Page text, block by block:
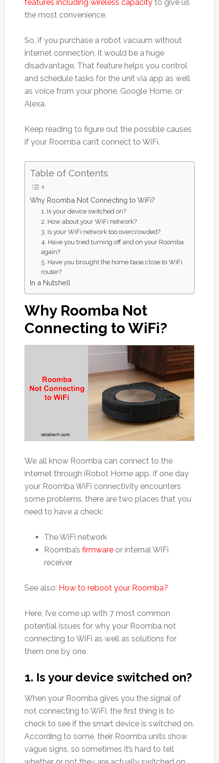
features including wireless capacityto give us
the most convenience.
So, if you purchase a robot vacuum without
internet connection, it would be a huge
disadvantage. That feature helps you control
and schedule tasks for the unit via app as well
as voice from your phone, Google Home, or
Alexa.
Keep reading to figure out the possible causes
if your Roomba can’t connect to WiFi.
Table of Contents
Why Roomba Not Connecting to WiFi?
1. Is your device switched on?
2. How about your WiFi network?
3. Is your WiFi network too overcrowded?
4. Have you tried turning off and on your Roomba
again?
5. Have you brought the home base close to WiFi
router?
In a Nutshell
Why Roomba Not
Connecting to WiFi?
We all know Roomba can connect to the
internet through iRobot Home app. If one day
your Roomba WiFi connectivity encounters
some problems, there are two places that you
need to have a check:
The WiFi network
Roomba’s firmwareor internal WiFi
receiver
See also: How to reboot your Roomba?
Here, I’ve come up with 7 most common
potential issues for why your Roomba not
connecting to WiFi as well as solutions for
them one by one.
1. Is your device switched on?
When your Roomba gives you the signal of
not connecting to WiFi, the first thing is to
check to see if the smart device is switched on.
According to some, their Roomba units show
vague signs, so sometimes it’s hard to tell